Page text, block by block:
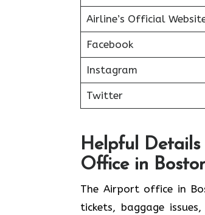
Airline’s Official
Facebook
Instagram
Twitter
Helpful
Office in
The Airport office in
tickets, baggage